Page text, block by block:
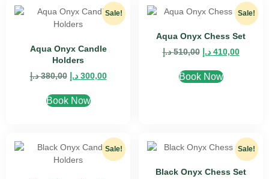
Sale!
Aqua Onyx Candle
Holders
380,00 د.إ 300,00 د.إ
Book Now
Sale!
Aqua Onyx Chess Set
510,00 د.إ 410,00 د.إ
Book Now
Sale! Sale!
Black Onyx Chess Set